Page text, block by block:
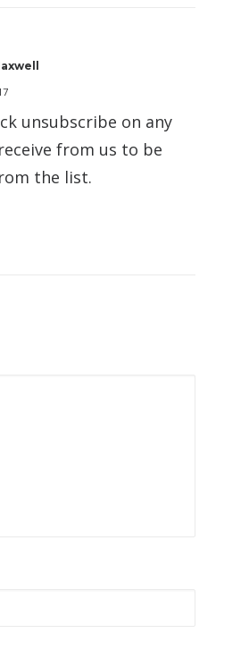
unsubscribe on any
from us to be
the list.